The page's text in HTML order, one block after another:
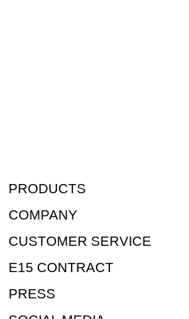
PRODUCTS
COMPANY
CUSTOMER SERVICE
E15 CONTRACT
PRESS